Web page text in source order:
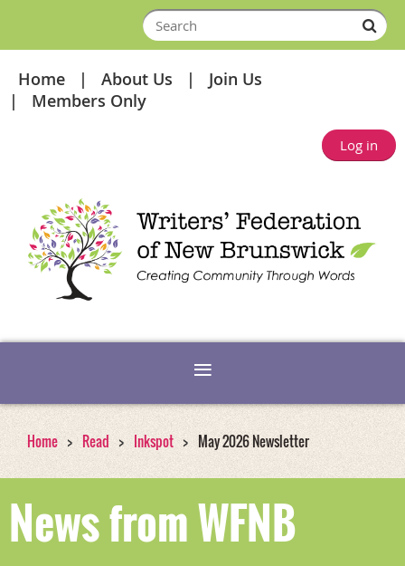
Home About Us
Join Us
Members Only
Log in
Home Read Inkspot May 2026 Newsletter
News from WFNB